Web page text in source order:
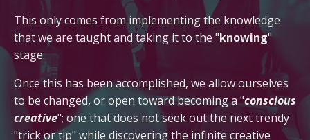
This only comes from implementing the knowledge
that we are taught and taking it to the "knowing"
stage.
Once this has been accomplished, we allow ourselves
to be changed, or open toward becoming a "conscious
creative"; one that does not seek out the next trendy
"trick or tip" while discovering the infinite creative